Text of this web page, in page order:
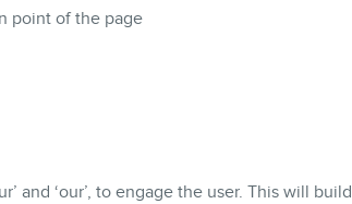
point of the page
and ‘our’, to engage the user. This will build